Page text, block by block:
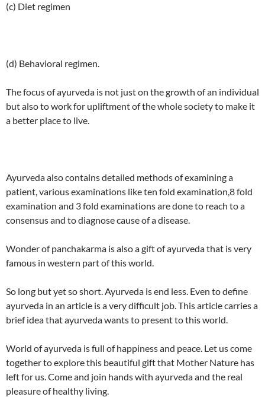
(c) Diet regimen
(d) Behavioral regimen.
The focus of ayurveda is not just on the growth of an individual
but also to work for upliftment of the whole society to make it
a better place to live.
Ayurveda also contains detailed methods of examining a
patient, various examinations like ten fold examination,8 fold
examination and 3 fold examinations are done to reach to a
consensus and to diagnose cause of a disease.
Wonder of panchakarma is also a gift of ayurveda that is very
famous in western part of this world.
So long but yet so short. Ayurveda is end less. Even to define
ayurveda in an article is a very difficult job. This article carries a
brief idea that ayurveda wants to present to this world.
World of ayurveda is full of happiness and peace. Let us come
together to explore this beautiful gift that Mother Nature has
left for us. Come and join hands with ayurveda and the real
pleasure of healthy living.